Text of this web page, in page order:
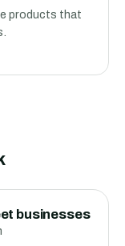
products that
businesses